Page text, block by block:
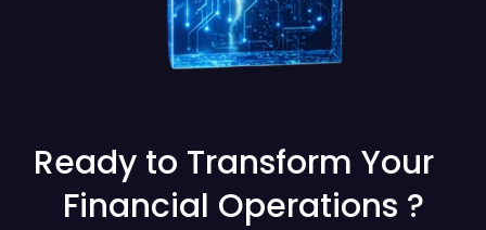
Ready to Transform Your
Financial Operations ?